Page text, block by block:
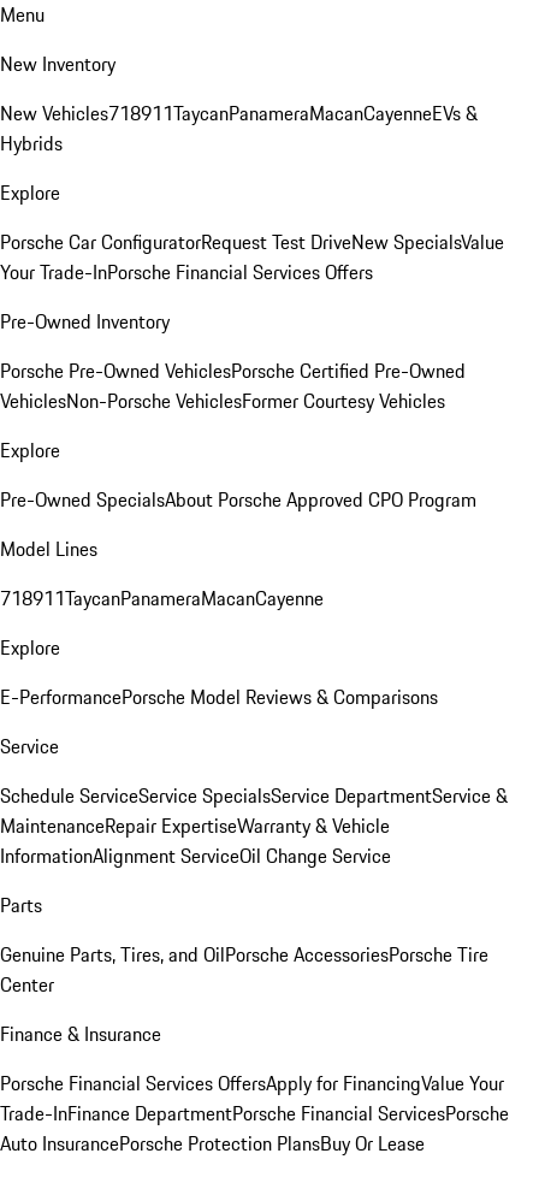
Menu
New Inventory
New Vehicles718911TaycanPanameraMacanCayenneEVs &
Hybrids
Explore
Porsche Car ConfiguratorRequest Test DriveNew SpecialsValue
Your Trade-InPorsche Financial Services Offers
Pre-Owned Inventory
Porsche Pre-Owned VehiclesPorsche Certified Pre-Owned
VehiclesNon-Porsche VehiclesFormer Courtesy Vehicles
Explore
Pre-Owned SpecialsAbout Porsche Approved CPO Program
Model Lines
718911TaycanPanameraMacanCayenne
Explore
E-PerformancePorsche Model Reviews & Comparisons
Service
Schedule ServiceService SpecialsService DepartmentService &
MaintenanceRepair ExpertiseWarranty & Vehicle
InformationAlignment ServiceOil Change Service
Parts
Genuine Parts, Tires, and OilPorsche AccessoriesPorsche Tire
Center
Finance & Insurance
Porsche Financial Services OffersApply for FinancingValue Your
Trade-InFinance DepartmentPorsche Financial ServicesPorsche
Auto InsurancePorsche Protection PlansBuy Or Lease